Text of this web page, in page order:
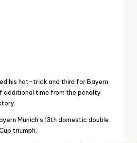
his hat-trick and third for Bayern
additional time from the penalty
Munich’s 13th domestic double
triumph.